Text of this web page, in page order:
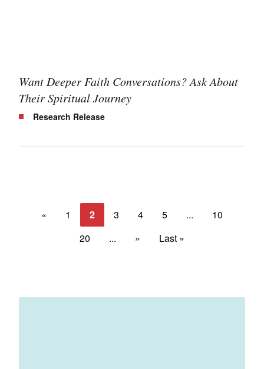
Want Deeper Faith Conversations? Ask About
Their Spiritual Journey
Research Release
« 1 2 3 4 5 ...
10
20
... » Last »